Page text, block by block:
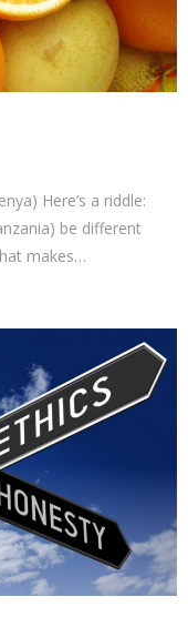
Here’s a riddle:
be different
makes…